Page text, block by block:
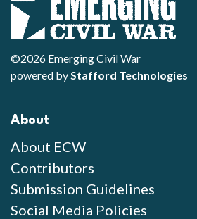
©2026 Emerging Civil War
powered byStafford Technologies
About
About ECW
Contributors
Submission Guidelines
Social Media Policies